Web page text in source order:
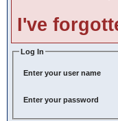
I've
Log In
Enter your user name
Enter your password